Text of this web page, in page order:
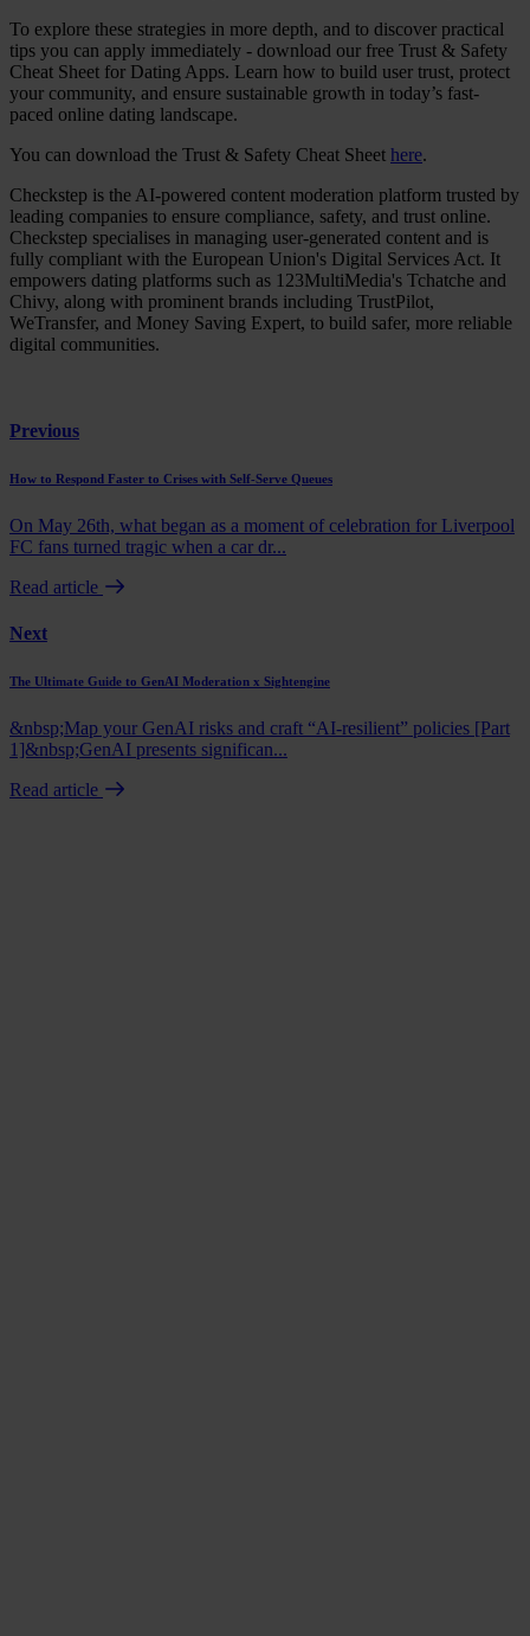
To explore these strategies in more depth, and to discover practical
tips you can apply immediately - download our free Trust & Safety
Cheat Sheet for Dating Apps. Learn how to build user trust, protect
your community, and ensure sustainable growth in today’s fast-
paced online dating landscape.
You can download the Trust & Safety Cheat Sheet here.
Checkstep is the AI-powered content moderation platform trusted by
leading companies to ensure compliance, safety, and trust online.
Checkstep specialises in managing user-generated content and is
fully compliant with the European Union's Digital Services Act. It
empowers dating platforms such as 123MultiMedia's Tchatche and
Chivy, along with prominent brands including TrustPilot,
WeTransfer, and Money Saving Expert, to build safer, more reliable
digital communities.
Previous
How to Respond Faster to Crises with Self-Serve Queues
On May 26th, what began as a moment of celebration for Liverpool
FC fans turned tragic when a car dr...
Read article
Next
The Ultimate Guide to GenAI Moderation x Sightengine
&nbsp;Map your GenAI risks and craft “AI-resilient” policies [Part
1]&nbsp;GenAI presents significan...
Read article